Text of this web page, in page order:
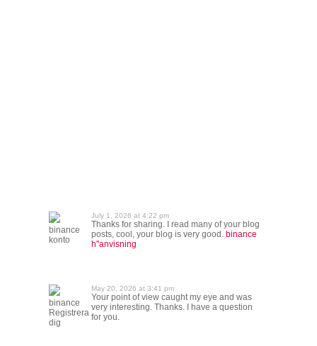
binance
konto
July 1, 2026 at 4:22 pm
Thanks for sharing. I read many of your blog
posts, cool, your blog is very good. binance
h"anvisning
binance
Registrera
dig
May 20, 2026 at 3:41 pm
Your point of view caught my eye and was
very interesting. Thanks. I have a question
for you.